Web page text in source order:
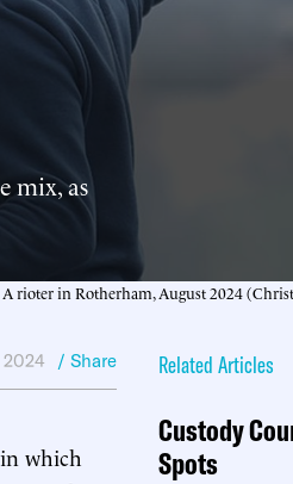
mix, as
rioter in Rotherham, August 2024
/ Share
which
Related Articles
Custody
Spots